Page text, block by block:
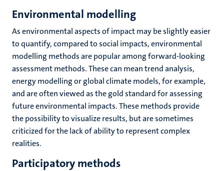
Environmental modelling
As environmental aspects of impact may be slightly easier
to quantify, compared to social impacts, environmental
modelling methods are popular among forward-looking
assessment methods. These can mean trend analysis,
energy modelling or global climate models, for example,
and are often viewed as the gold standard for assessing
future environmental impacts. These methods provide
the possibility to visualize results, but are sometimes
criticized for the lack of ability to represent complex
realities.
Participatory methods